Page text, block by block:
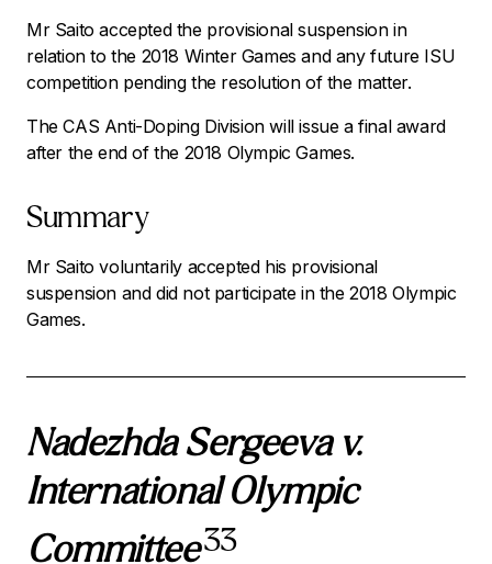
Mr Saito accepted the provisional suspension in
relation to the 2018 Winter Games and any future ISU
competition pending the resolution of the matter.
The CAS Anti-Doping Division will issue a final award
after the end of the 2018 Olympic Games.
Summary
Mr Saito voluntarily accepted his provisional
suspension and did not participate in the 2018 Olympic
Games.
Nadezhda Sergeeva v.
International Olympic
Committee33